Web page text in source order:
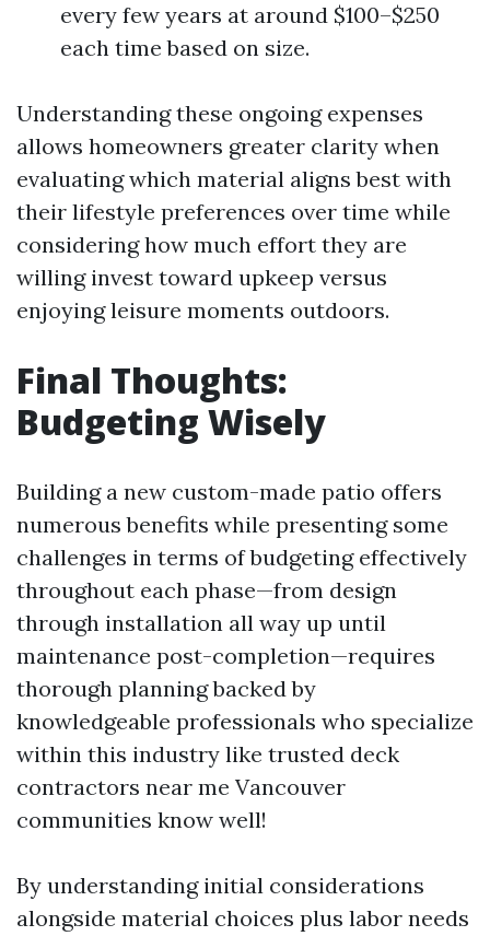
every few years at around $100–$250
each time based on size.
Understanding these ongoing expenses
allows homeowners greater clarity when
evaluating which material aligns best with
their lifestyle preferences over time while
considering how much effort they are
willing invest toward upkeep versus
enjoying leisure moments outdoors.
Final Thoughts:
Budgeting Wisely
Building a new custom-made patio offers
numerous benefits while presenting some
challenges in terms of budgeting effectively
throughout each phase—from design
through installation all way up until
maintenance post-completion—requires
thorough planning backed by
knowledgeable professionals who specialize
within this industry like trusted deck
contractors near me Vancouver
communities know well!
By understanding initial considerations
alongside material choices plus labor needs